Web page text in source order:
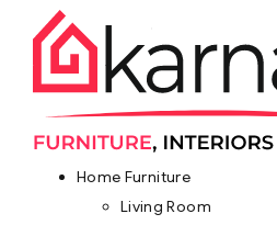
Home Furniture
Living Room